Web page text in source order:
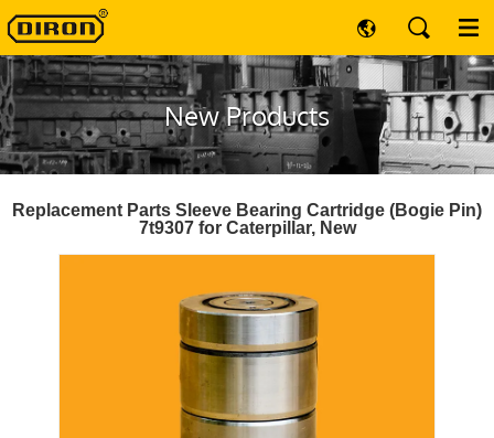
New Products
Replacement Parts Sleeve Bearing Cartridge (Bogie Pin)
7t9307 for Caterpillar, New